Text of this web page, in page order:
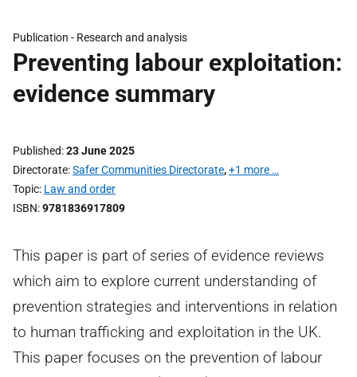
Publication - Research and analysis
Preventing labour exploitation:
evidence summary
Published 23 June 2025
Directorate Safer Communities Directorate,+1 more …
Topic Law and order
ISBN 9781836917809
This paper is part of series of evidence reviews
which aim to explore current understanding of
prevention strategies and interventions in relation
to human trafficking and exploitation in the UK.
This paper focuses on the prevention of labour